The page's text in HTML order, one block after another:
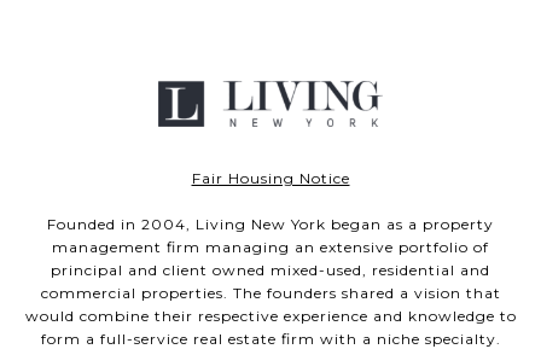
Fair Housing Notice
Founded in 2004, Living New York began as a property
management firm managing an extensive portfolio of
principal and client owned mixed-used, residential and
commercial properties. The founders shared a vision that
would combine their respective experience and knowledge to
form a full-service real estate firm with a niche specialty.